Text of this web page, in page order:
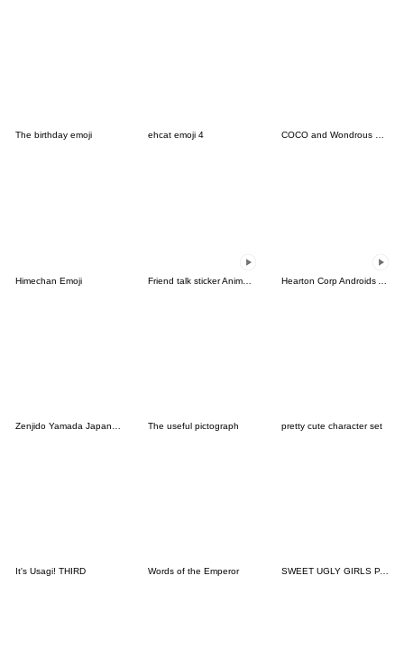
The birthday emoji ehcat emoji 4 COCO and Wondrous Emoji 9
Himechan Emoji
The useful pictograph pretty cute character set
It's Usagi! THIRD Words of the Emperor SWEET UGLY GIRLS PART8